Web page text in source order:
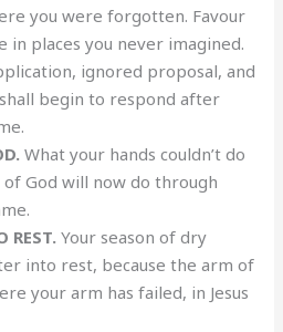
you were forgotten. Favour
in places you never imagined.
ignored proposal, and
begin to respond after
What your hands couldn’t do
God will now do through
REST.Your season of dry
into rest, because the arm of
your arm has failed, in Jesus